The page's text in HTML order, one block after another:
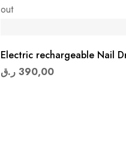
out
Electric rechargeable Nail
390,00 ر.ق